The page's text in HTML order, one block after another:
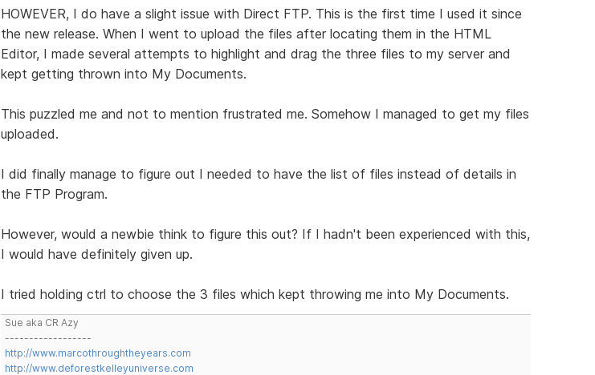
HOWEVER, I do have a slight issue with Direct FTP. This is the first time I used it since
the new release. When I went to upload the files after locating them in the HTML
Editor, I made several attempts to highlight and drag the three files to my server and
kept getting thrown into My Documents.
This puzzled me and not to mention frustrated me. Somehow I managed to get my files
uploaded.
I did finally manage to figure out I needed to have the list of files instead of details in
the FTP Program.
However, would a newbie think to figure this out? If I hadn't been experienced with this,
I would have definitely given up.
I tried holding ctrl to choose the 3 files which kept throwing me into My Documents.
Sue aka CR Azy
------------------
http://www.marcothroughtheyears.com
http://www.deforestkelleyuniverse.com